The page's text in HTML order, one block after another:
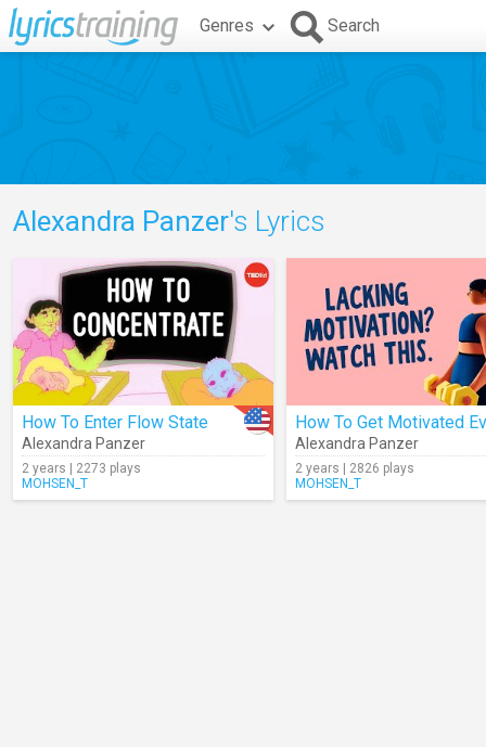
Genres Search
Alexandra Panzer's Lyrics
How To Enter Flow State
Alexandra Panzer
2 years | 2273 plays
MOHSEN_T
Alexandra Panzer
2 years | 2826 plays
MOHSEN_T